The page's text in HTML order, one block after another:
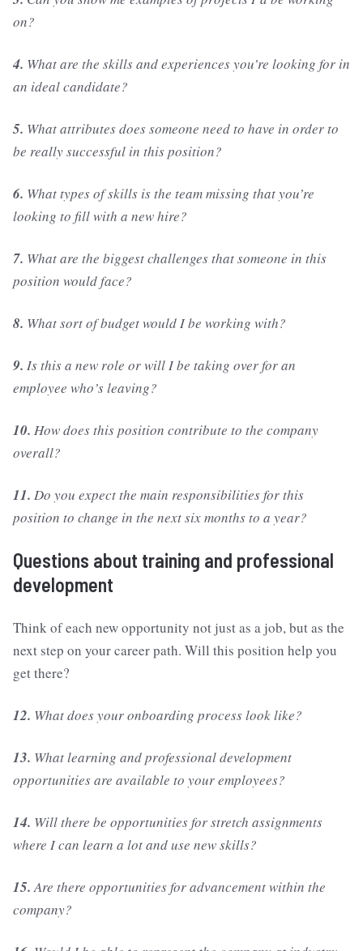
on?
4. What are the skills and experiences you’re looking for in
an ideal candidate?
5. What attributes does someone need to have in order to
be really successful in this position?
6. What types of skills is the team missing that you’re
looking to fill with a new hire?
7. What are the biggest challenges that someone in this
position would face?
8. What sort of budget would I be working with?
9. Is this a new role or will I be taking over for an
employee who’s leaving?
10. How does this position contribute to the company
overall?
11. Do you expect the main responsibilities for this
position to change in the next six months to a year?
Questions about training and professional
development
Think of each new opportunity not just as a job, but as the
next step on your career path. Will this position help you
get there?
12. What does your onboarding process look like?
13. What learning and professional development
opportunities are available to your employees?
14. Will there be opportunities for stretch assignments
where I can learn a lot and use new skills?
15.Are there opportunities for advancement within the
company?